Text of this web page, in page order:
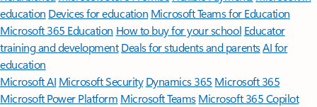
education Devices for education Microsoft Teams for Education
Microsoft 365 Education How to buy for your school Educator
training and development Deals for students and parentsAI for
education
Microsoft AI Microsoft Security Dynamics 365 Microsoft 365
Microsoft Power Platform Microsoft TeamsMicrosoft 365 Copilot